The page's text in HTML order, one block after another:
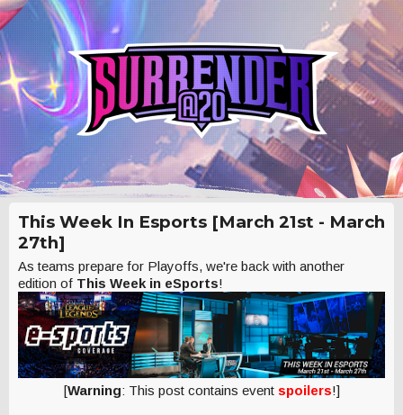
This Week In Esports [March 21st - March
27th]
As teams prepare for Playoffs, we're back with another
edition of This Week in eSports!
[Warning: This post contains event spoilers!]